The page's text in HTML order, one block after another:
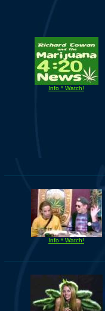
Info * Watch!
Info * Watch!